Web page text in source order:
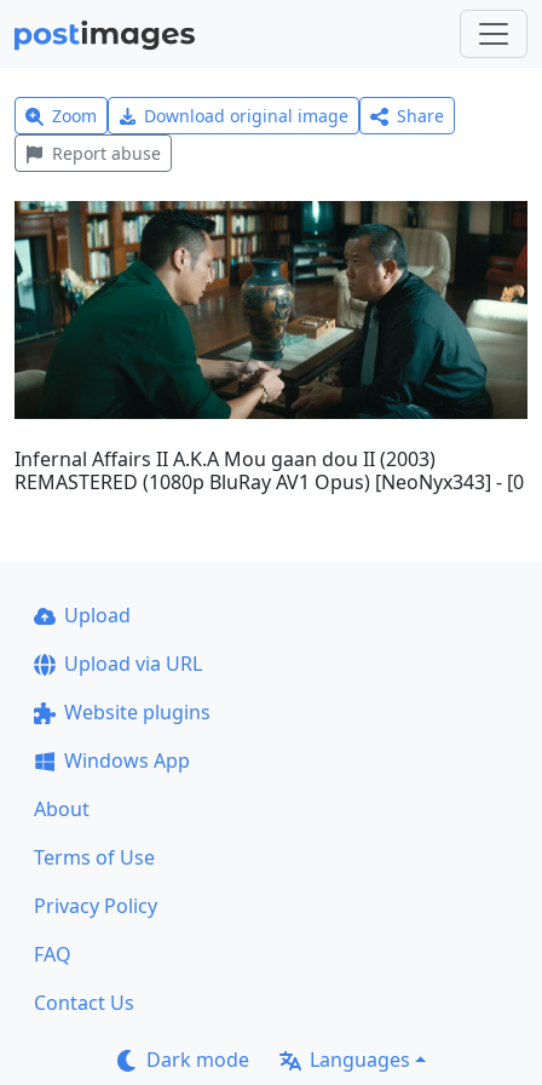
Zoom Download original image
Share
Report abuse
Infernal Affairs II A.K.A Mou gaan dou II (2003)
REMASTERED (1080p BluRay AV1 Opus) [NeoNyx343] - [0
Upload
Upload via URL
Website plugins
Windows App
About
Terms of Use
Privacy Policy
FAQ
Contact Us
Dark mode Languages